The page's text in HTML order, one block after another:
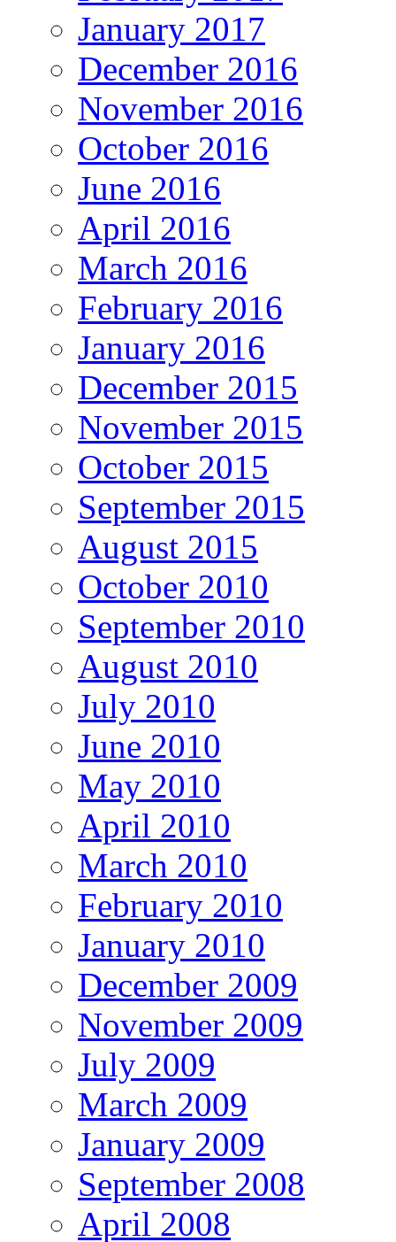
January 2017
December 2016
November 2016
October 2016
June 2016
April 2016
March 2016
February 2016
January 2016
December 2015
November 2015
October 2015
September 2015
August 2015
October 2010
September 2010
August 2010
July 2010
June 2010
May 2010
April 2010
March 2010
February 2010
January 2010
December 2009
November 2009
July 2009
March 2009
January 2009
September 2008
April 2008